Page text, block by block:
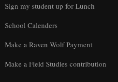
Sign my student up for Lunch
School Calenders
Make a Raven Wolf Payment
Make a Field Studies contribution